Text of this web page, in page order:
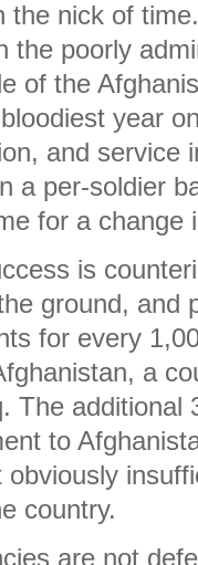
the nick of
the poorly
of the
year
and service
a per-soldier
for a change
is
ground,
for every
a
The additional
to
obviously
country.
are not